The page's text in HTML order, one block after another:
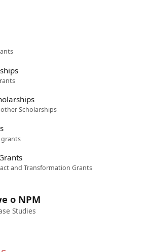
Scholarships
and Transformation Grants
o NPM
Studies